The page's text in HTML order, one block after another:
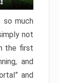
so much
not
the first
and
and